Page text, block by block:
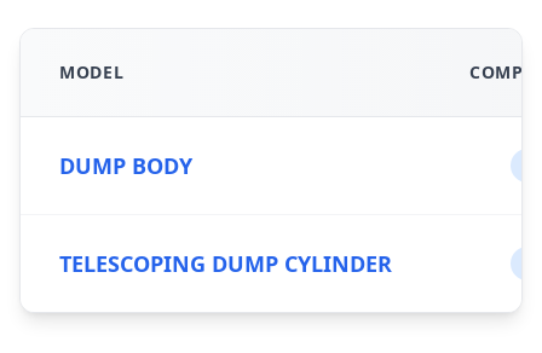
MODEL
DUMP BODY
TELESCOPING DUMP CYLINDER